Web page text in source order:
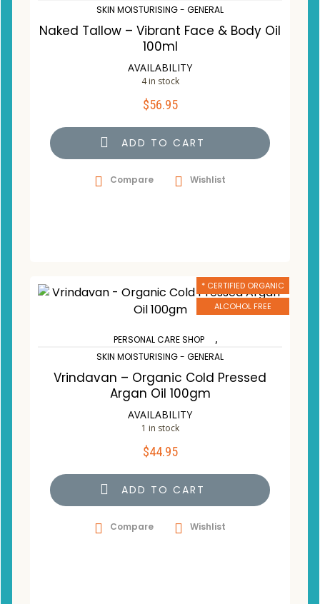
SKIN MOISTURISING - GENERAL
Naked Tallow – Vibrant Face & Body Oil
100ml
AVAILABILITY
4 in stock
$56.95
ADD TO CART
Compare Wishlist
* CERTIFIED ORGANIC
ALCOHOL FREE
PERSONAL CARE SHOP ,
SKIN MOISTURISING - GENERAL
Vrindavan – Organic Cold Pressed
Argan Oil 100gm
AVAILABILITY
1 in stock
$44.95
ADD TO CART
Compare Wishlist